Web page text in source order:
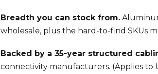
Breadth you can stock from.
wholesale, plus the hard-to-find SKUs
Backed by a 35-year structured
connectivity manufacturers. (Applies